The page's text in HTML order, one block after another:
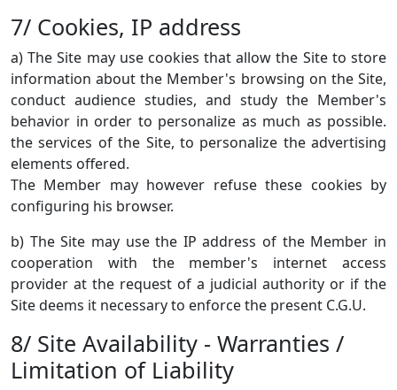
7/ Cookies, IP address
a) The Site may use cookies that allow the Site to store
information about the Member's browsing on the Site,
conduct audience studies, and study the Member's
behavior in order to personalize as much as possible.
the services of the Site, to personalize the advertising
elements offered.
The Member may however refuse these cookies by
configuring his browser.
b) The Site may use the IP address of the Member in
cooperation with the member's internet access
provider at the request of a judicial authority or if the
Site deems it necessary to enforce the present C.G.U.
8/ Site Availability - Warranties /
Limitation of Liability